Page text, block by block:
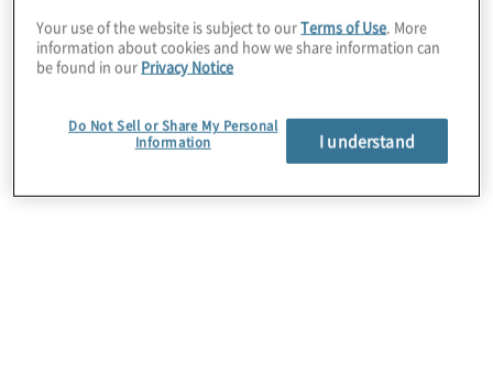
Your use of the website is subject to ourTerms of Use. More
information about cookies and how we share information can
be found in our Privacy Notice
Do Not Sell or Share My Personal
Information
I understand